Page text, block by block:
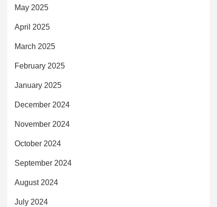
May 2025
April 2025
March 2025
February 2025
January 2025
December 2024
November 2024
October 2024
September 2024
August 2024
July 2024